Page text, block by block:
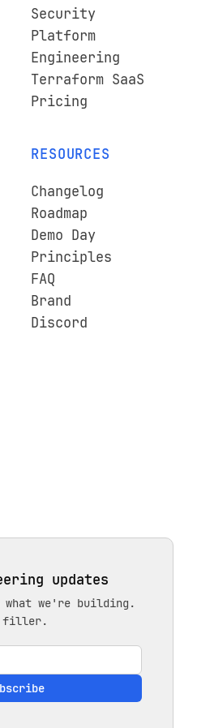
Security
Platform
Engineering
Terraform SaaS
Pricing
RESOURCES
Changelog
Roadmap
Demo Day
Principles
FAQ
Brand
Discord
updates
what we're building.
filler.